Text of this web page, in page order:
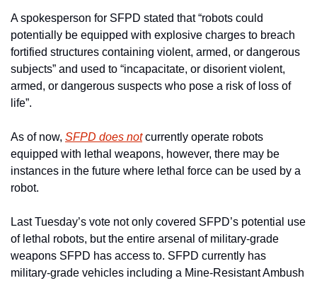
A spokesperson for SFPD stated that “robots could
potentially be equipped with explosive charges to breach
fortified structures containing violent, armed, or dangerous
subjects” and used to “incapacitate, or disorient violent,
armed, or dangerous suspects who pose a risk of loss of
life”.
As of now, SFPD does not currently operate robots
equipped with lethal weapons, however, there may be
instances in the future where lethal force can be used by a
robot.
Last Tuesday’s vote not only covered SFPD’s potential use
of lethal robots, but the entire arsenal of military-grade
weapons SFPD has access to. SFPD currently has
military-grade vehicles including a Mine-Resistant Ambush